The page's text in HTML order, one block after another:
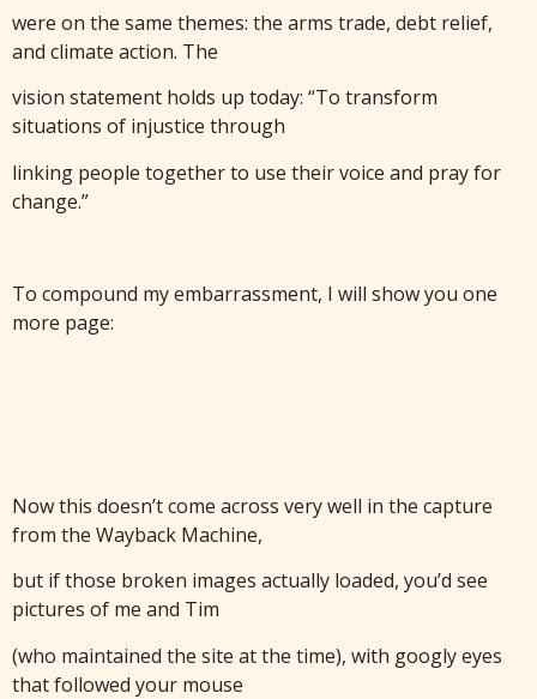
were on the same themes: the arms trade, debt relief,
and climate action. The
vision statement holds up today: “To transform
situations of injustice through
linking people together to use their voice and pray for
change.”
To compound my embarrassment, I will show you one
more page:
Now this doesn’t come across very well in the capture
from the Wayback Machine,
but if those broken images actually loaded, you’d see
pictures of me and Tim
(who maintained the site at the time), with googly eyes
that followed your mouse